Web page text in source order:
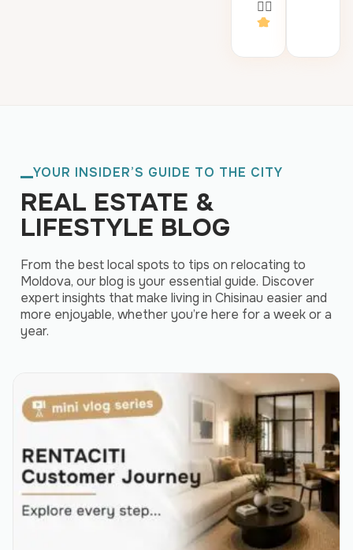
👍🏻
YOUR INSIDER’S GUIDE TO THE CITY
REAL ESTATE &
LIFESTYLE BLOG
From the best local spots to tips on relocating to
Moldova, our blog is your essential guide. Discover
expert insights that make living in Chisinau easier and
more enjoyable, whether you’re here for a week or a
year.